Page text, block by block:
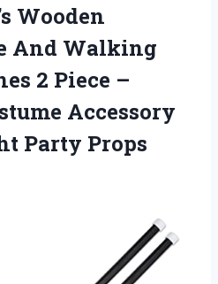
Wooden
And Walking
2 Piece –
Accessory
Party Props